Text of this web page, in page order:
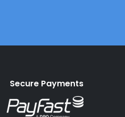
Secure Payments